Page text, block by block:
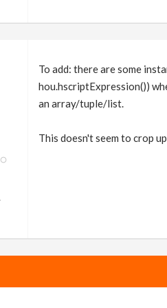
To add: there are some
hou.hscriptExpression())
an array/tuple/list.
This doesn't seem to crop